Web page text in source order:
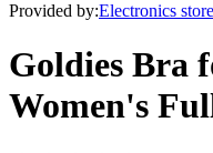
Provided by:Electronics store
Goldies Bra
Women's